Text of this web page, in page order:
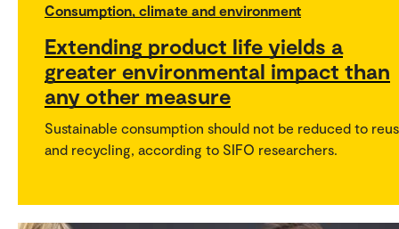
Consumption, climate and environment
Extending product life yields a
greater environmental impact than
any other measure
Sustainable consumption should not be reduced to
and recycling, according to SIFO researchers.